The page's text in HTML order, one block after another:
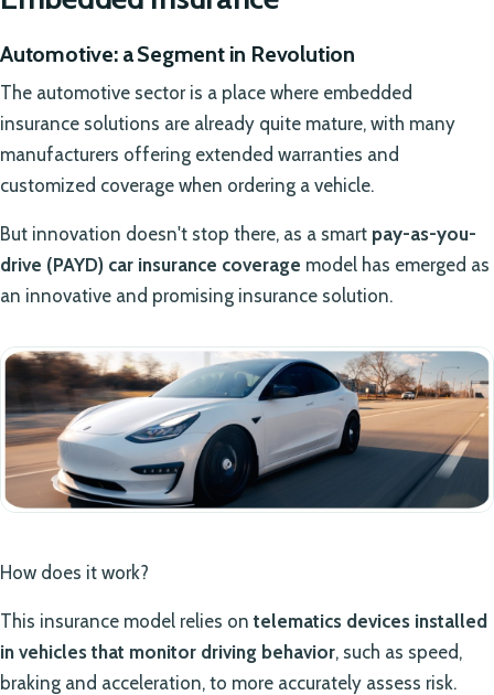
Automotive: a Segment in Revolution
The automotive sector is a place where embedded
insurance solutions are already quite mature, with many
manufacturers offering extended warranties and
customized coverage when ordering a vehicle.
But innovation doesn't stop there, as a smart pay-as-you-
drive (PAYD) car insurance coverage model has emerged as
an innovative and promising insurance solution.
How does it work?
This insurance model relies ontelematics devices installed
in vehicles that monitor driving behavior, such as speed,
braking and acceleration, to more accurately assess risk.